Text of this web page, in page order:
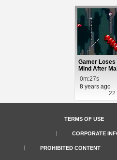
Gamer Loses
Mind After
Through a
0m:27s
8 years ago
22
TERMS OF USE
CORPORATE
PROHIBITED CONTENT